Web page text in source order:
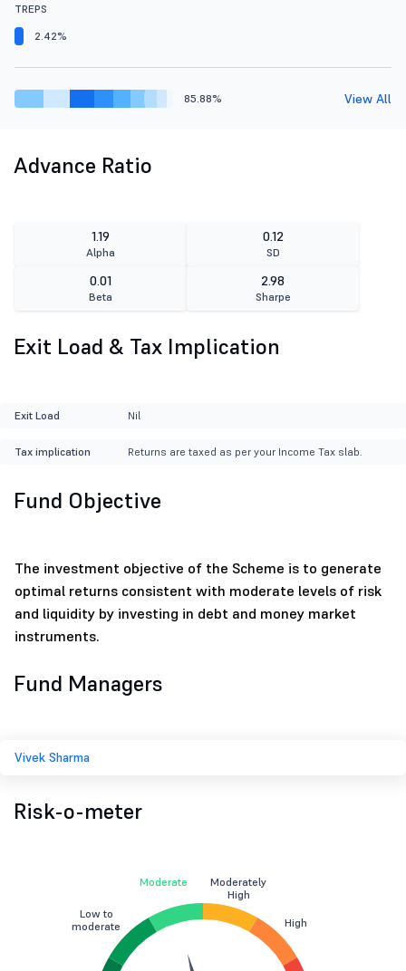
TREPS
2.42%
85.88% View All
Advance Ratio
1.19
Alpha
0.12
SD
0.01
Beta
2.98
Sharpe
Exit Load & Tax Implication
Exit Load Nil
Tax implication Returns are taxed as per your Income Tax slab.
Fund Objective
The investment objective of the Scheme is to generate
optimal returns consistent with moderate levels of risk
and liquidity by investing in debt and money market
instruments.
Fund Managers
Vivek Sharma
Risk-o-meter
Low to
moderate
Moderate
Moderately
High
High